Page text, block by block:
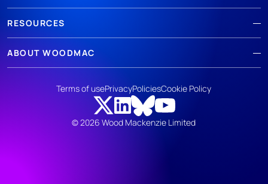
RESOURCES
ABOUT WOODMAC
© 2026 Wood Mackenzie Limited
Terms of usePrivacyPoliciesCookie Policy